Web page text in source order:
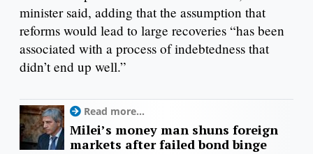
minister said, adding that the assumption that
reforms would lead to large recoveries “has been
associated with a process of indebtedness that
didn’t end up well.”
Read more...
Milei’s money man shuns foreign
markets after failed bond binge